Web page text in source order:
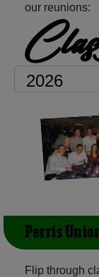
our reunions:
Perris
Flip through